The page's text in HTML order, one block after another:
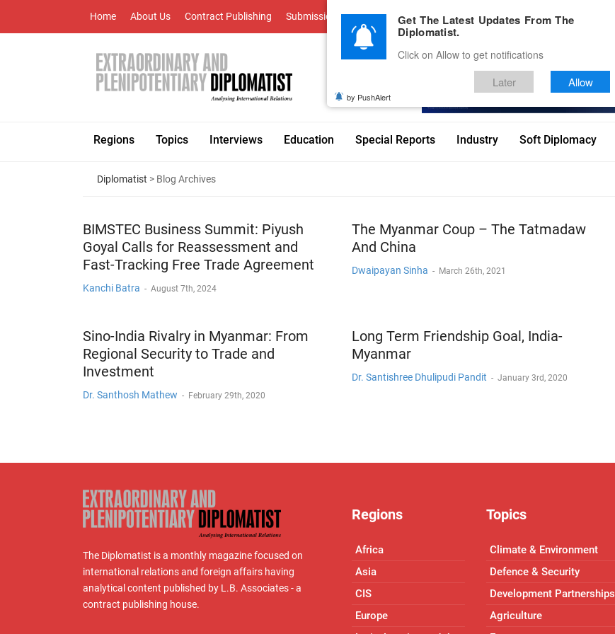
Home About Us Contract Publishing Submissions Advertise With Us Career Testimonials Contact
Regions Topics Interviews Education Special Reports Industry Soft Diplomacy
Diplomatist > Blog Archives
BIMSTEC Business Summit: Piyush
Goyal Calls for Reassessment and
Fast-Tracking Free Trade Agreement
Kanchi Batra - August 7th, 2024
The Myanmar Coup – The Tatmadaw
And China
Dwaipayan Sinha - March 26th, 2021
Sino-India Rivalry in Myanmar: From
Regional Security to Trade and
Investment
Dr. Santhosh Mathew - February 29th, 2020
Long Term Friendship Goal, India-
Myanmar
Dr. Santishree Dhulipudi Pandit - January 3rd, 2020
The Diplomatist is a monthly magazine focused on
international relations and foreign affairs having
analytical content published by L.B. Associates - a
contract publishing house.
Regions
Africa
Asia
CIS
Europe
Topics
Climate & Environment
Defence & Security
Development Partnerships
Agriculture
Get The Latest Updates From The
Diplomatist.
Click on Allow to get notifications
Later Allow
by PushAlert